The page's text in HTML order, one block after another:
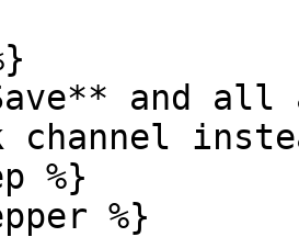
and
channel
%}
%}